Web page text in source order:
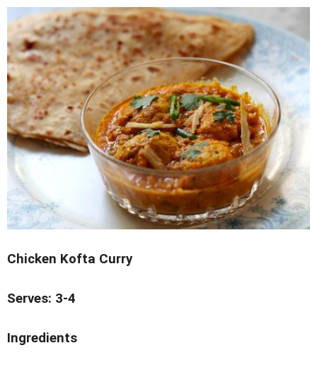
Chicken Kofta Curry
Serves: 3-4
Ingredients